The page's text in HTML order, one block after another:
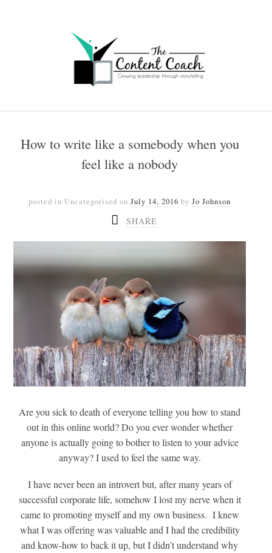
How to write like a somebody when you
feel like a nobody
posted in UncategorisedonJuly 14, 2016 byJo Johnson
SHARE
Are you sick to death of everyone telling you how to stand
out in this online world? Do you ever wonder whether
anyone is actually going to bother to listen to your advice
anyway? I used to feel the same way.
I have never been an introvert but, after many years of
successful corporate life, somehow I lost my nerve when it
came to promoting myself and my own business. I knew
what I was offering was valuable and I had the credibility
and know-how to back it up, but I didn’t understand why